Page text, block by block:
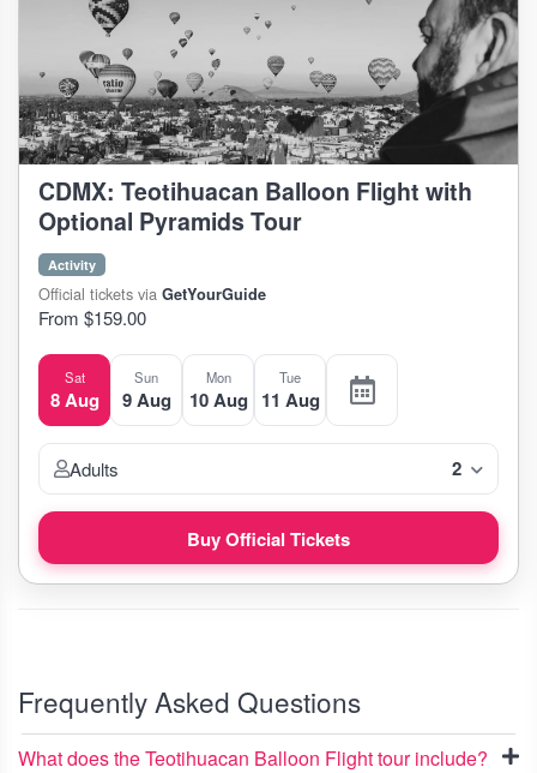
CDMX: Teotihuacan Balloon Flight with
Optional Pyramids Tour
Activity
Official tickets via GetYourGuide
From $159.00
Sat
8 Aug
Sun
9 Aug
Mon
10 Aug
Tue
11 Aug
Adults 2
Buy Official Tickets
Frequently Asked Questions
What does the Teotihuacan Balloon Flight tour include?